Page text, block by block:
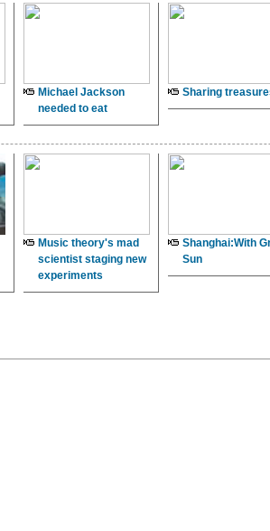
Michael Jackson
needed to eat
Sharing
Music theory's mad
scientist staging new
experiments
Shanghai:With
Sun